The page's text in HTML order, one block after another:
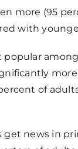
more (95
with
popular
of
get news in